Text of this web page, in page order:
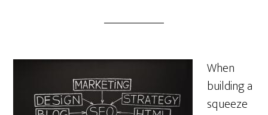
When
building a
squeeze